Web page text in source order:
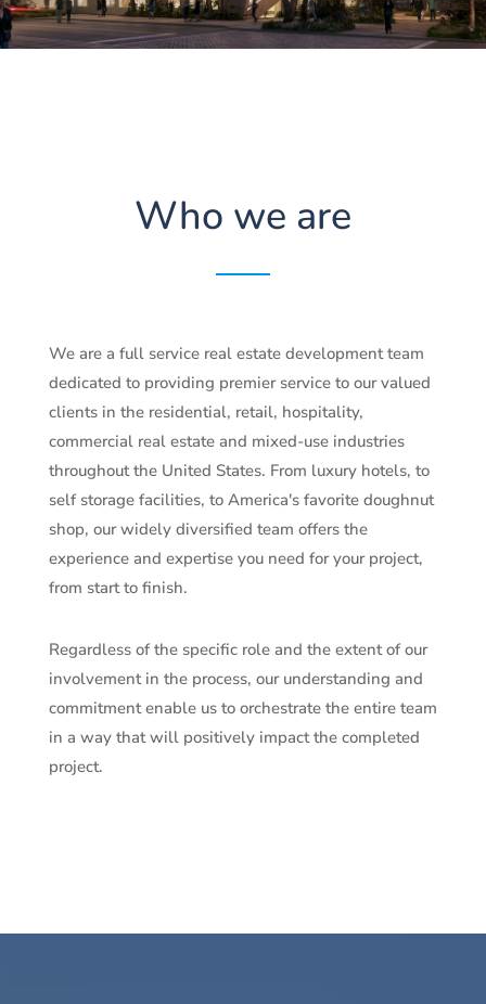
Who we are
We are a full service real estate development team
dedicated to providing premier service to our valued
clients in the residential, retail, hospitality,
commercial real estate and mixed-use industries
throughout the United States. From luxury hotels, to
self storage facilities, to America's favorite doughnut
shop, our widely diversified team offers the
experience and expertise you need for your project,
from start to finish.
Regardless of the specific role and the extent of our
involvement in the process, our understanding and
commitment enable us to orchestrate the entire team
in a way that will positively impact the completed
project.